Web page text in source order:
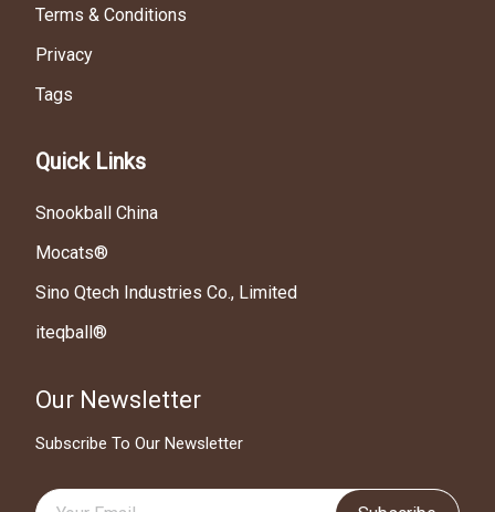
Terms & Conditions
Privacy
Tags
Quick Links
Snookball China
Mocats®
Sino Qtech Industries Co., Limited
iteqball®
Our Newsletter
Subscribe To Our Newsletter